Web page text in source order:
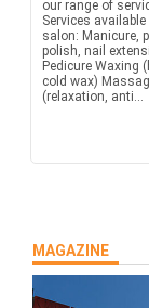
our range of
Services
salon: Manicure,
polish, nail
Pedicure Waxing
cold wax)
(relaxation, anti...
MAGAZINE